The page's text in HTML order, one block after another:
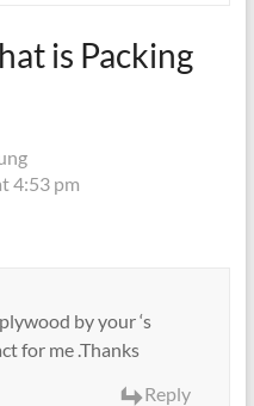
is Packing
4:53 pm
by your ‘s
for me .Thanks
Reply